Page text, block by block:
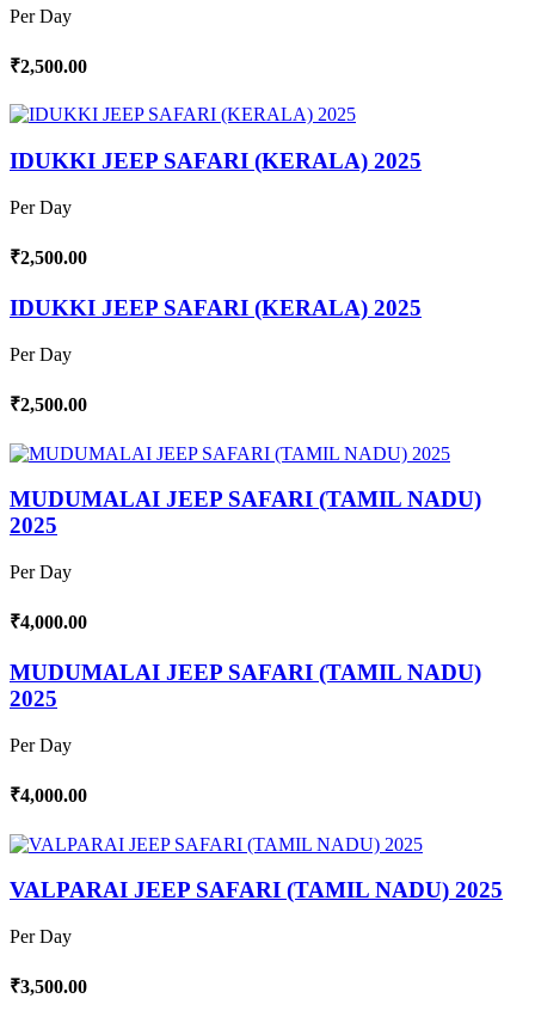
Per Day
₹2,500.00
IDUKKI JEEP SAFARI (KERALA) 2025
Per Day
₹2,500.00
IDUKKI JEEP SAFARI (KERALA) 2025
Per Day
₹2,500.00
MUDUMALAI JEEP SAFARI (TAMIL NADU)
2025
Per Day
₹4,000.00
MUDUMALAI JEEP SAFARI (TAMIL NADU)
2025
Per Day
₹4,000.00
VALPARAI JEEP SAFARI (TAMIL NADU) 2025
Per Day
₹3,500.00